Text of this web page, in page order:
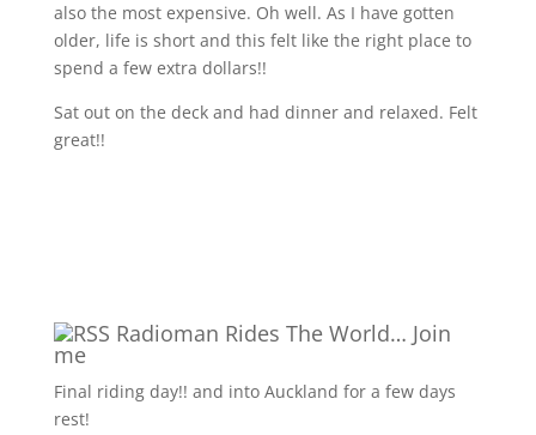
also the most expensive. Oh well. As I have gotten
older, life is short and this felt like the right place to
spend a few extra dollars!!
Sat out on the deck and had dinner and relaxed. Felt
great!!
Radioman Rides The World… Join
me
Final riding day!! and into Auckland for a few days
rest!